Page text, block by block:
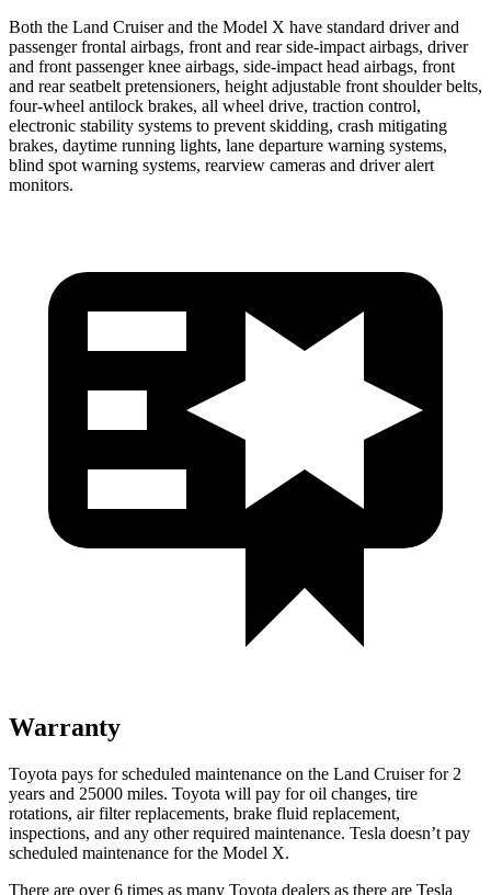
Both the Land Cruiser and the Model X have standard driver and
passenger frontal airbags, front and rear side-impact airbags, driver
and front passenger knee airbags, side-impact head airbags, front
and rear seatbelt pretensioners, height adjustable front shoulder belts,
four-wheel antilock brakes, all wheel drive, traction control,
electronic stability systems to prevent skidding, crash mitigating
brakes, daytime running lights, lane departure warning systems,
blind spot warning systems, rearview cameras and driver alert
monitors.
Warranty
Toyota pays for scheduled maintenance on the Land Cruiser for 2
years and 25000 miles. Toyota will pay for oil changes, tire
rotations, air filter replacements, brake fluid replacement,
inspections, and any other required maintenance. Tesla doesn’t pay
scheduled maintenance for the Model X.
There are over 6 times as many Toyota dealers as there are Tesla